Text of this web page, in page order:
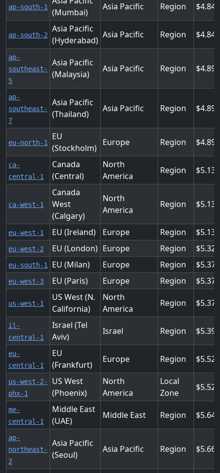
ap-south-1
(Mumbai)
Asia Pacific Region 4.848
ap-south-2
Asia Pacific
(Hyderabad)
Asia Pacific Region 4.848
ap-
southeast-
5
Asia Pacific
(Malaysia)
Asia Pacific Region 4.896
ap-
southeast-
7
Asia Pacific
(Thailand)
Asia Pacific Region 4.896
eu-north-1
EU
(Stockholm)
Europe Region 4.896
ca-
central-1
Canada
(Central)
North
America
Region 5.136
ca-west-1
Canada
West
(Calgary)
North
America
Region 5.136
eu-west-1 EU (Ireland) Europe Region 5.136
eu-west-2 EU (London) Europe Region 5.328
eu-south-1 EU (Milan) Europe Region 5.376
eu-west-3 EU (Paris) Europe Region 5.376
us-west-1
US West (N.
California)
North
America
Region 5.376
il-
central-1
Israel (Tel
Aviv)
Israel Region
eu-
central-1
EU
(Frankfurt)
Europe Region 5.52
us-west-2-
phx-1
US West
(Phoenix)
North
America
Local
Zone
me-
central-1
Middle East
(UAE)
Middle East Region
ap-
northeast-
2
Asia Pacific
(Seoul)
Asia Pacific Region 5.664